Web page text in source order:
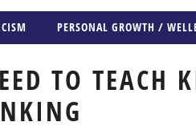
PERSONAL GROWTH /
TO TEACH